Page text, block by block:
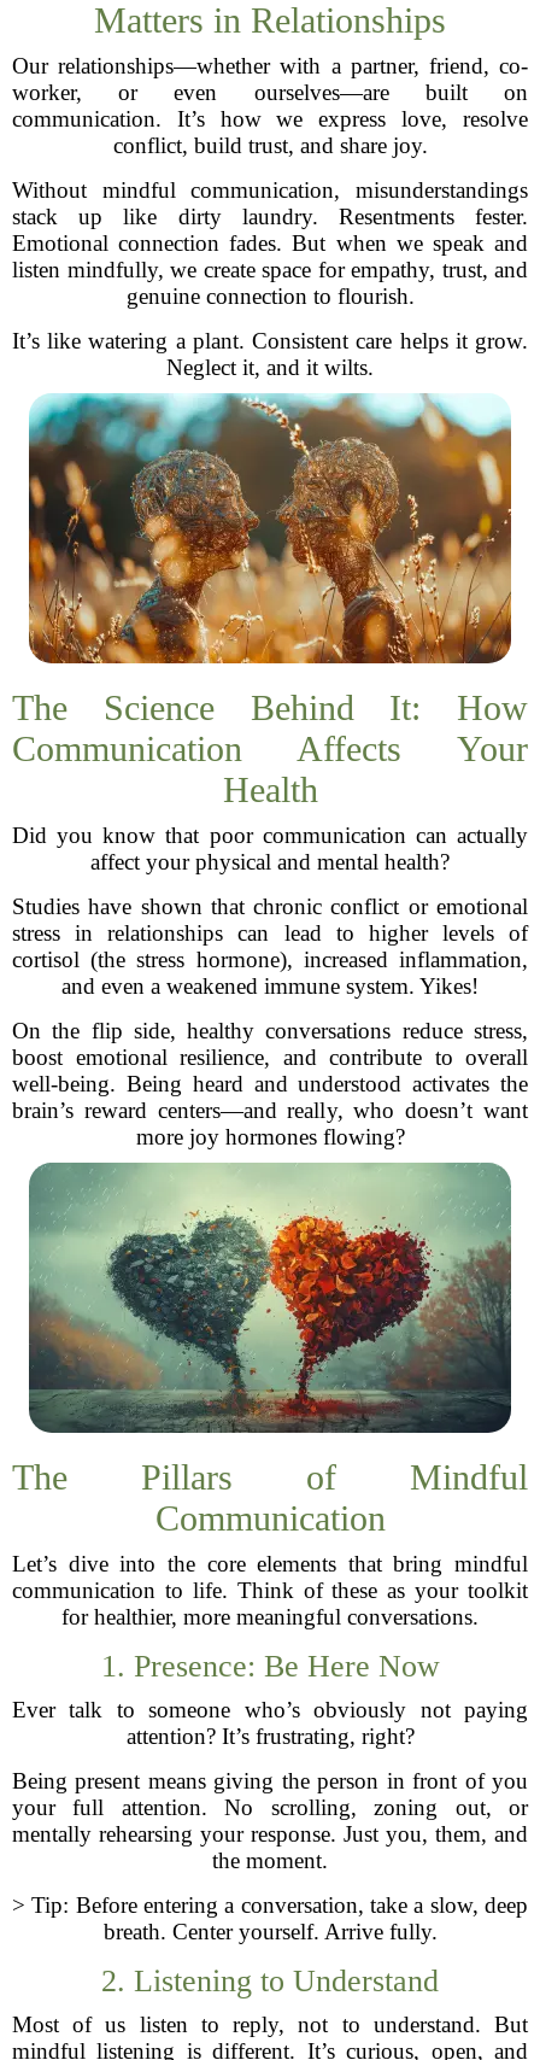
Matters in Relationships
Our relationships—whether with a partner, friend, co-
worker, or even ourselves—are built on
communication. It’s how we express love, resolve
conflict, build trust, and share joy.
Without mindful communication, misunderstandings
stack up like dirty laundry. Resentments fester.
Emotional connection fades. But when we speak and
listen mindfully, we create space for empathy, trust, and
genuine connection to flourish.
It’s like watering a plant. Consistent care helps it grow.
Neglect it, and it wilts.
The Science Behind It: How
Communication Affects Your
Health
Did you know that poor communication can actually
affect your physical and mental health?
Studies have shown that chronic conflict or emotional
stress in relationships can lead to higher levels of
cortisol (the stress hormone), increased inflammation,
and even a weakened immune system. Yikes!
On the flip side, healthy conversations reduce stress,
boost emotional resilience, and contribute to overall
well-being. Being heard and understood activates the
brain’s reward centers—and really, who doesn’t want
more joy hormones flowing?
The Pillars of Mindful
Communication
Let’s dive into the core elements that bring mindful
communication to life. Think of these as your toolkit
for healthier, more meaningful conversations.
1. Presence: Be Here Now
Ever talk to someone who’s obviously not paying
attention? It’s frustrating, right?
Being present means giving the person in front of you
your full attention. No scrolling, zoning out, or
mentally rehearsing your response. Just you, them, and
the moment.
> Tip: Before entering a conversation, take a slow, deep
breath. Center yourself. Arrive fully.
2. Listening to Understand
Most of us listen to reply, not to understand. But
mindful listening is different. It’s curious, open, and